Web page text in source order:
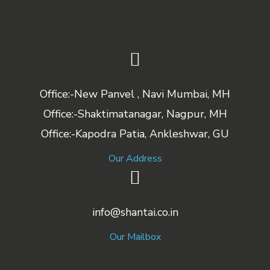
Office:-New Panvel , Navi Mumbai, MH
Office:-Shaktimatanagar, Nagpur, MH
Office:-Kapodra Patia, Ankleshwar, GU
Our Address
info@shantai.co.in
Our Mailbox